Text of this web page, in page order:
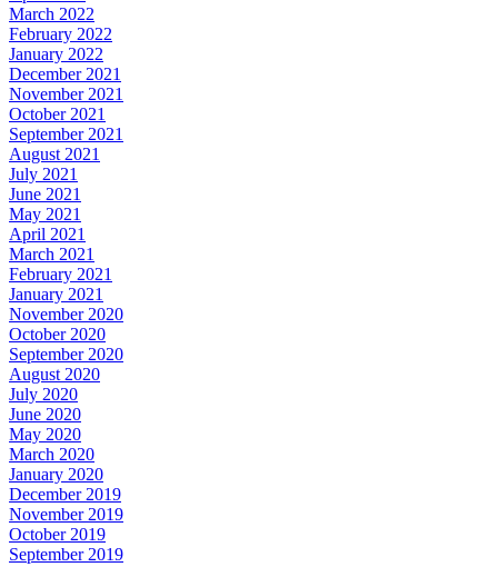
March 2022
February 2022
January 2022
December 2021
November 2021
October 2021
September 2021
August 2021
July 2021
June 2021
May 2021
April 2021
March 2021
February 2021
January 2021
November 2020
October 2020
September 2020
August 2020
July 2020
June 2020
May 2020
March 2020
January 2020
December 2019
November 2019
October 2019
September 2019